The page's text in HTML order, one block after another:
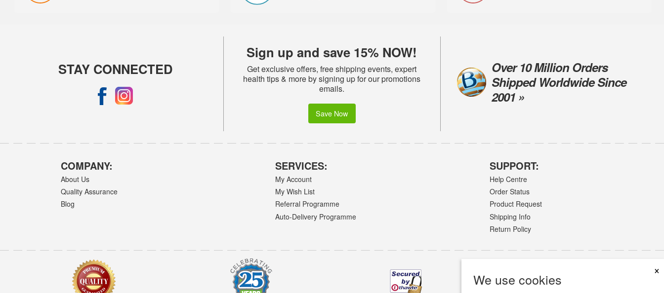
We use cookies
×
STAY CONNECTED
Sign up and save 15% NOW!
Get exclusive offers, free shipping events, expert
health tips & more by signing up for our promotions
emails.
Save Now
Over 10 Million Orders
Shipped Worldwide Since
2001 »
COMPANY:
About Us
Quality Assurance
Blog
SERVICES:
My Account
My Wish List
Referral Programme
Auto-Delivery Programme
SUPPORT:
Help Centre
Order Status
Product Request
Shipping Info
Return Policy